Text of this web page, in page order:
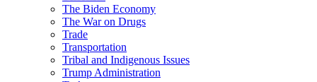
The Biden Economy
The War on Drugs
Trade
Transportation
Tribal and Indigenous Issues
Trump Administration